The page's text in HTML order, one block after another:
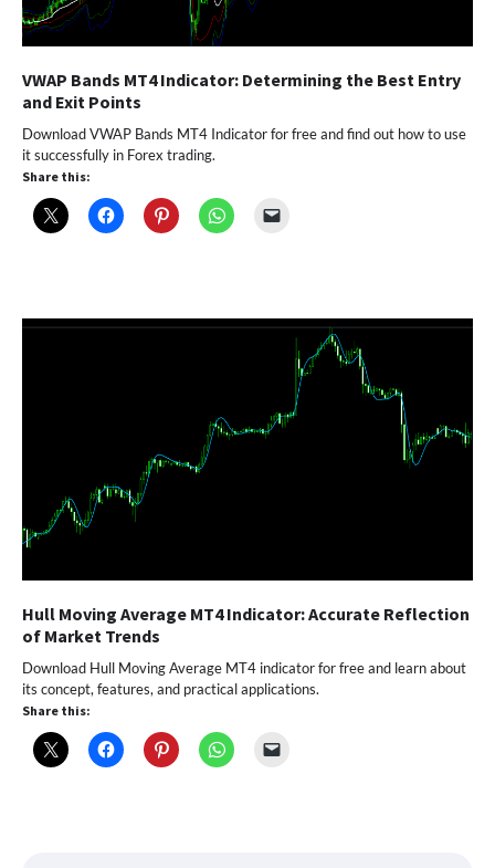
VWAP Bands MT4 Indicator: Determining the Best Entry
and Exit Points
Download VWAP Bands MT4 Indicator for free and find out how to use
it successfully in Forex trading.
Share this:
Hull Moving Average MT4 Indicator: Accurate Reflection
of Market Trends
Download Hull Moving Average MT4 indicator for free and learn about
its concept, features, and practical applications.
Share this: